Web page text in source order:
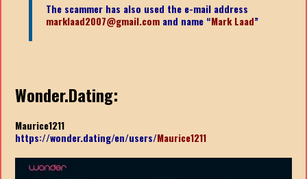
The scammer has also used the e-mail address
marklaad2007@gmail.com and name “Mark Laad”
Wonder.Dating:
Maurice1211
https://wonder.dating/en/users/Maurice1211